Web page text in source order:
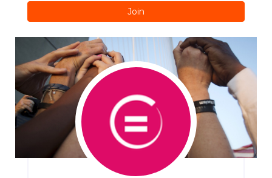
Join